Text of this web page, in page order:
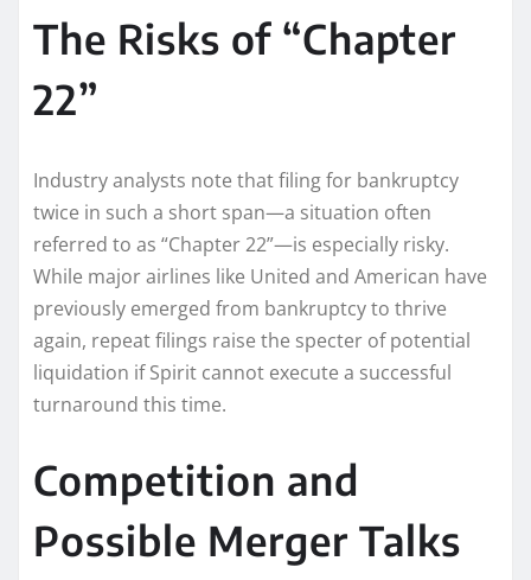
The Risks of “Chapter
22”
Industry analysts note that filing for bankruptcy
twice in such a short span—a situation often
referred to as “Chapter 22”—is especially risky.
While major airlines like United and American have
previously emerged from bankruptcy to thrive
again, repeat filings raise the specter of potential
liquidation if Spirit cannot execute a successful
turnaround this time.
Competition and
Possible Merger Talks